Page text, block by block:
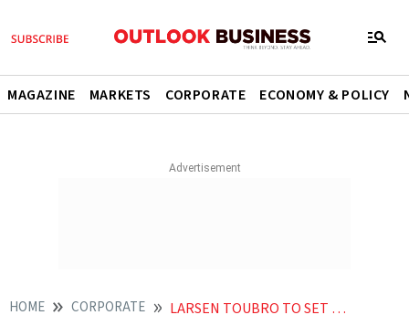
MAGAZINE MARKETS CORPORATE ECONOMY & POLICY
HOME CORPORATE LARSEN TOUBRO TO SET UP EXTRA HIGH VOLTAGE SUBSTATIONS IN MIDDLE EAST